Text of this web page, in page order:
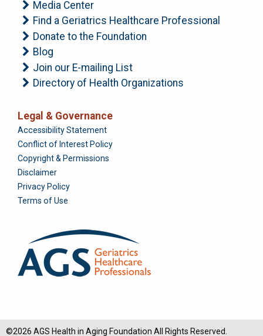
Media Center
Find a Geriatrics Healthcare Professional
Donate to the Foundation
Blog
Join our E-mailing List
Directory of Health Organizations
Legal & Governance
Foundation
Accessibility Statement
Conflict of Interest Policy
Copyright & Permissions
Disclaimer
Privacy Policy
Terms of Use
©2026 AGS Health in Aging Foundation All Rights Reserved.